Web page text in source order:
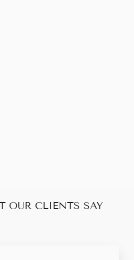
OUR CLIENTS SAY